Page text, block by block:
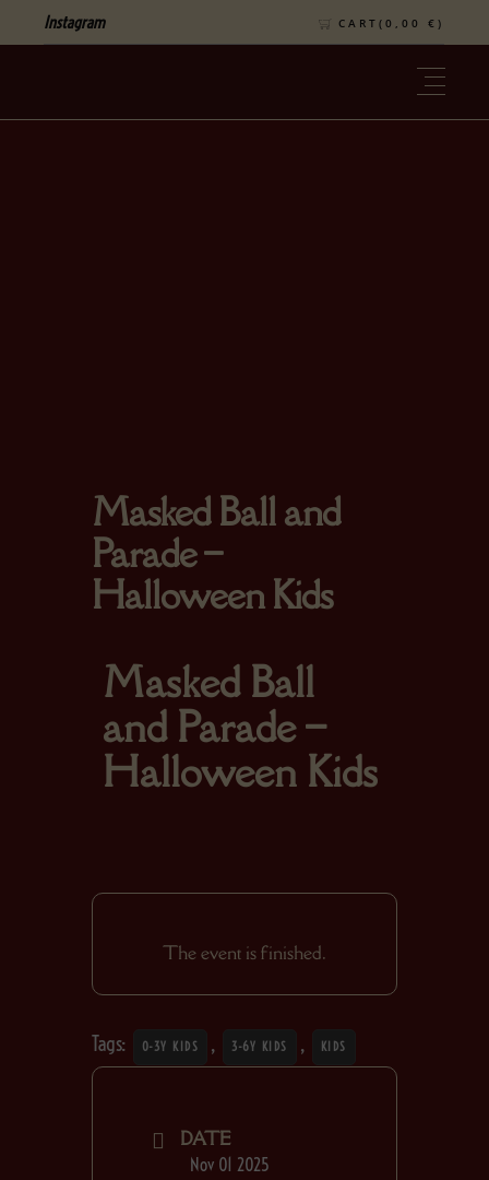
Instagram CART(0,00€)
Masked Ball and
Parade –
Halloween Kids
Masked Ball
and Parade –
Halloween Kids
The event is finished.
Tags: 0-3Y KIDS , 3-6Y KIDS , KIDS
DATE
Nov 01 2025